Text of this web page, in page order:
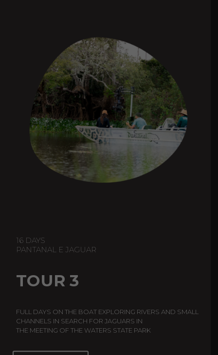
16 DAYS
PANTANAL E JAGUAR
TOUR 3
FULL DAYS ON THE BOAT EXPLORING RIVERS AND SMALL
CHANNELS IN SEARCH FOR JAGUARS IN
THE MEETING OF THE WATERS STATE PARK